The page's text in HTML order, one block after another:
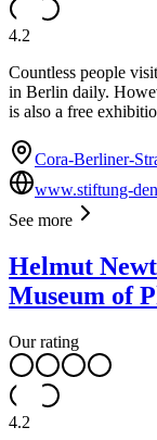
4.2
Countless people
in Berlin daily.
is also a free
Cora-Berliner-
www.stiftung-
See more
Helmut
Museum of
Our rating
4.2